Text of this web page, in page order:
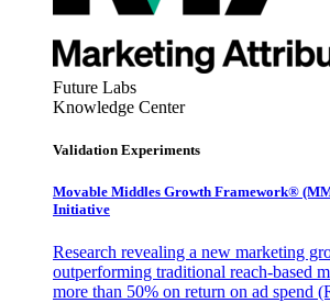
Future Labs
Knowledge Center
Validation Experiments
Movable Middles Growth Framework®
Initiative
Research revealing a new marketing
outperforming traditional reach-based
more than 50% on return on ad spend